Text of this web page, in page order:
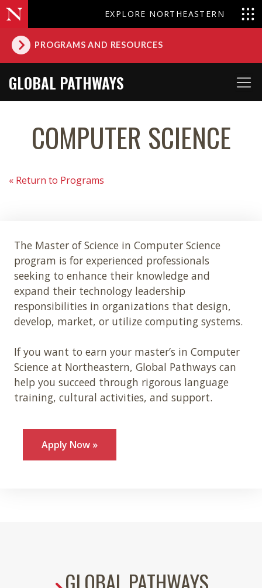
EXPLORE NORTHEASTERN
PROGRAMS AND RESOURCES
GLOBAL PATHWAYS
COMPUTER SCIENCE
« Return to Programs
The Master of Science in Computer Science
program is for experienced professionals
seeking to enhance their knowledge and
expand their technology leadership
responsibilities in organizations that design,
develop, market, or utilize computing systems.
If you want to earn your master’s in Computer
Science at Northeastern, Global Pathways can
help you succeed through rigorous language
training, cultural activities, and support.
Apply Now »